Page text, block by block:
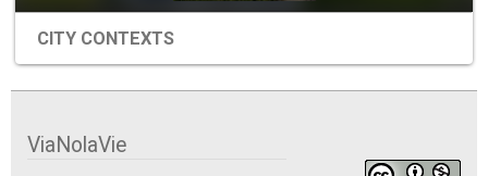
CITY CONTEXTS
ViaNolaVie